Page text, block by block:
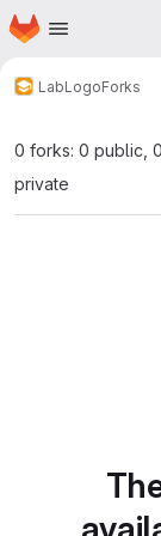
Skip to main content
Homepage
LabLogoForks
0 forks: 0 public,
private